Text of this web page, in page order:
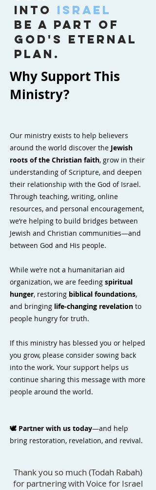
INTO ISRAEL
BE A PART OF
GOD'S ETERNAL
PLAN.
Why Support This
Ministry?
Our ministry exists to help believers
around the world discover the Jewish
roots of the Christian faith, grow in their
understanding of Scripture, and deepen
their relationship with the God of Israel.
Through teaching, writing, online
resources, and personal encouragement,
we’re helping to build bridges between
Jewish and Christian communities—and
between God and His people.
While we’re not a humanitarian aid
organization, we are feeding spiritual
hunger, restoring biblical foundations,
and bringing life-changing revelation to
people hungry for truth.
If this ministry has blessed you or helped
you grow, please consider sowing back
into the work. Your support helps us
continue sharing this message with more
people around the world.
🕊️ Partner with us today—and help
bring restoration, revelation, and revival.
Thank you so much (Todah Rabah)
for partnering with Voice for Israel